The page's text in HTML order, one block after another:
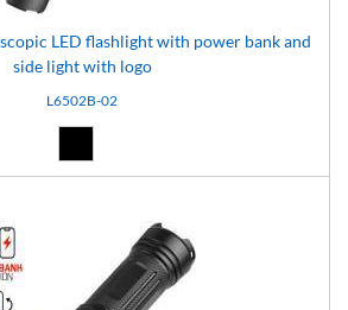
LED flashlight with power bank and
side light with logo
L6502B-02